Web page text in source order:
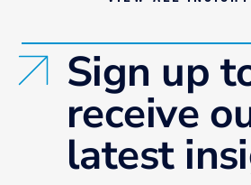
Sign up
receive
latest